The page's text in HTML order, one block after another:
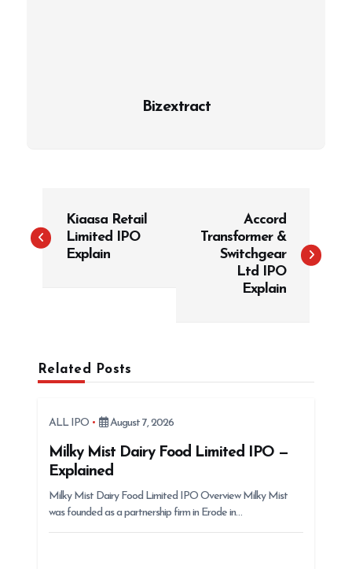
Bizextract
s
Kiaasa Retail
Limited IPO
Explain
Accord
Transformer &
Switchgear
Ltd IPO
Explain
Related Posts
ALL IPO August 7, 2026
Milky Mist Dairy Food Limited IPO —
Explained
Milky Mist Dairy Food Limited IPO Overview Milky Mist
was founded as a partnership firm in Erode in…